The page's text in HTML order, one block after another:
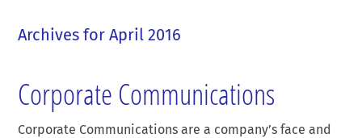
Archives for April 2016
Corporate Communications
Corporate Communications are a company’s face and